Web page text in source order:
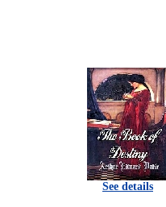
See details